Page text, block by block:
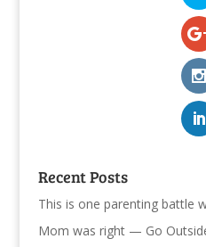
Recent Posts
This is one parenting battle
Mom was right — Go